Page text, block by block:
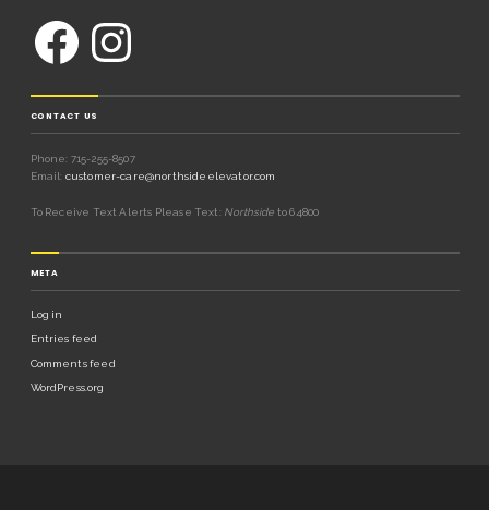
CONTACT US
Phone: 715-255-8507
Email: customer-care@northsideelevator.com
To Receive Text Alerts Please Text: Northside to 64800
META
Log in
Entries feed
Comments feed
WordPress.org